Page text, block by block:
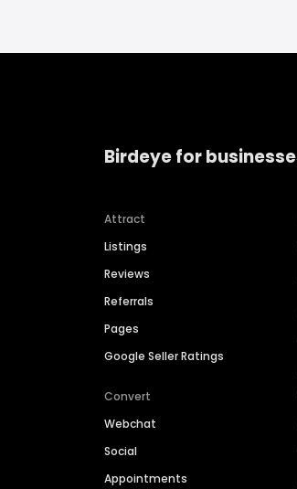
Birdeye for
Attract
Listings
Reviews
Referrals
Pages
Google Seller Ratings
Convert
Webchat
Social
Appointments